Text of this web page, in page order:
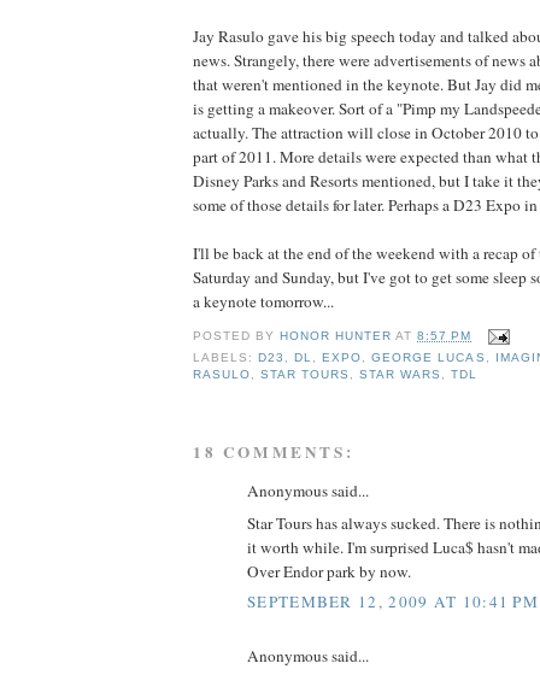
Jay Rasulo gave his big speech today and talked
news. Strangely, there were advertisements of news
that weren't mentioned in the keynote. But Jay did
is getting a makeover. Sort of a "Pimp my
actually. The attraction will close in October 2010
part of 2011. More details were expected than what
Disney Parks and Resorts mentioned, but I take it
some of those details for later. Perhaps a D23 Expo
I'll be back at the end of the weekend with a recap
Saturday and Sunday, but I've got to get some sleep
a keynote tomorrow...
POSTED BY HONOR HUNTER AT8:57 PM
LABELS: D23 , DL, EXPO,GEORGE LUCAS ,
RASULO,STAR TOURS ,STAR WARS ,TDL
18 COMMENTS:
Anonymous said...
Star Tours has always sucked. There is
it worth while. I'm surprised Luca$ hasn't
Over Endor park by now.
SEPTEMBER 12, 2009 AT 10:41 PM
Anonymous said...